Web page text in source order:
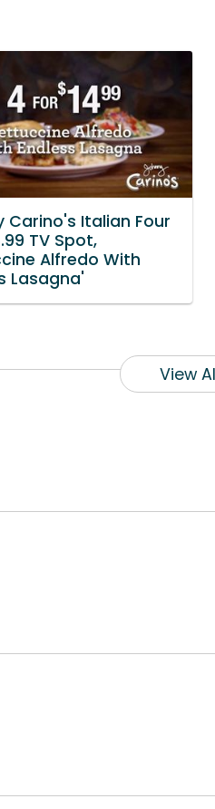
Carino's Italian Four
TV Spot,
Alfredo With
Lasagna'
View